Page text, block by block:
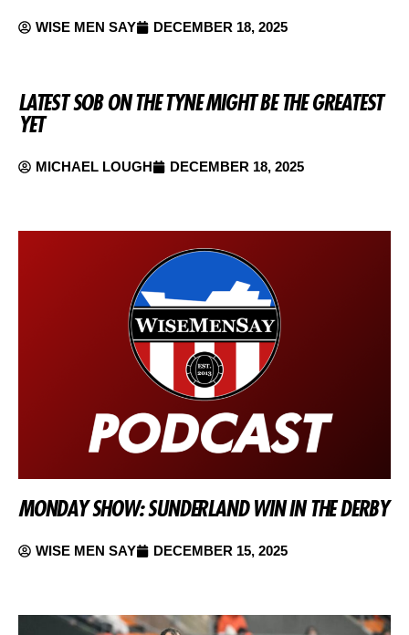
WISE MEN SAY DECEMBER 18, 2025
LATEST SOB ON THE TYNE MIGHT BE THE GREATEST
YET
MICHAEL LOUGH DECEMBER 18, 2025
MONDAY SHOW: SUNDERLAND WIN IN THE DERBY
WISE MEN SAY DECEMBER 15, 2025